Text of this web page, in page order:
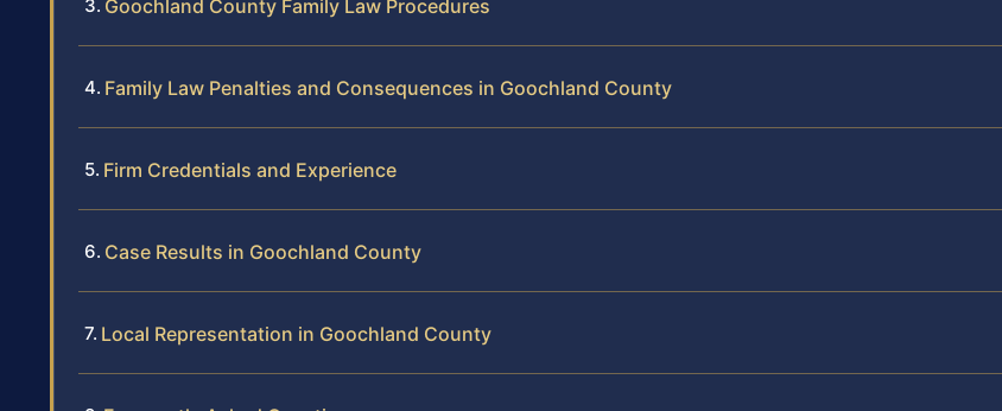
Goochland County Family Law Procedures
Family Law Penalties and Consequences in Goochland County
Firm Credentials and Experience
Case Results in Goochland County
Local Representation in Goochland County